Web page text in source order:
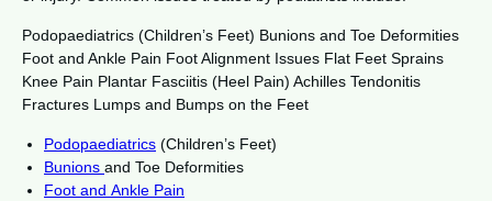
Podopaediatrics (Children’s Feet) Bunions and Toe Deformities
Foot and Ankle Pain Foot Alignment Issues Flat Feet Sprains
Knee Pain Plantar Fasciitis (Heel Pain) Achilles Tendonitis
Fractures Lumps and Bumps on the Feet
Podopaediatrics (Children’s Feet)
Bunions and Toe Deformities
Foot and Ankle Pain